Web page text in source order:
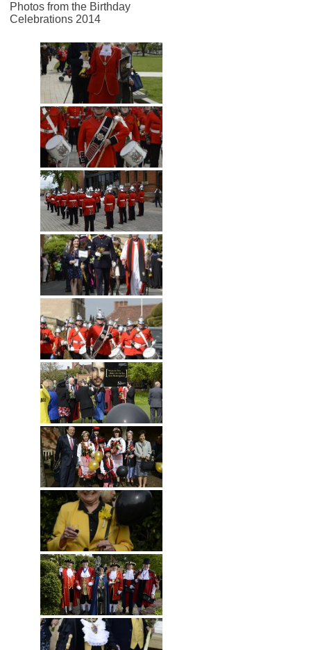
Photos from the Birthday
Celebrations 2014